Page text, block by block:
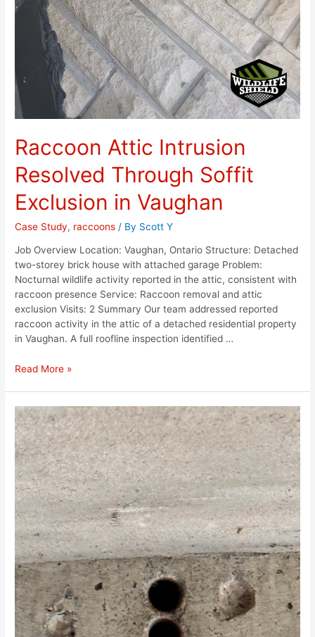
Raccoon Attic Intrusion
Resolved Through Soffit
Exclusion in Vaughan
Case Study, raccoons / By Scott Y
Job Overview Location: Vaughan, Ontario Structure: Detached
two-storey brick house with attached garage Problem:
Nocturnal wildlife activity reported in the attic, consistent with
raccoon presence Service: Raccoon removal and attic
exclusion Visits: 2 Summary Our team addressed reported
raccoon activity in the attic of a detached residential property
in Vaughan. A full roofline inspection identified …
Read More »